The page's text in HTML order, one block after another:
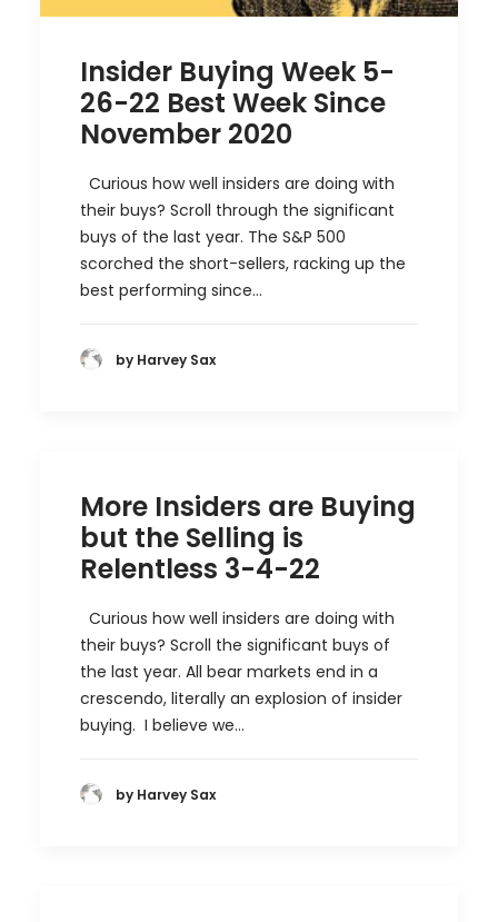
Insider Buying Week 5-
26-22 Best Week Since
November 2020
Curious how well insiders are doing with
their buys? Scroll through the significant
buys of the last year. The S&P 500
scorched the short-sellers, racking up the
best performing since…
by Harvey Sax
More Insiders are Buying
but the Selling is
Relentless 3-4-22
Curious how well insiders are doing with
their buys? Scroll the significant buys of
the last year. All bear markets end in a
crescendo, literally an explosion of insider
buying. I believe we…
by Harvey Sax